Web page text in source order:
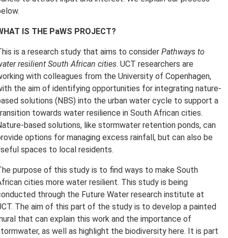
IS THE PaWS PROJECT?
is a research study that aims to considerPathways to
resilient South African cities. UCT researchers are
with colleagues from the University of Copenhagen,
the aim of identifying opportunities for integrating nature-
solutions (NBS) into the urban water cycle to support a
towards water resilience in South African cities.
based solutions, like stormwater retention ponds, can
options for managing excess rainfall, but can also be
spaces to local residents.
purpose of this study is to find ways to make South
cities more water resilient. This study is being
through the Future Water research institute at
The aim of this part of the study is to develop a painted
that can explain this work and the importance of
as well as highlight the biodiversity here. It is part